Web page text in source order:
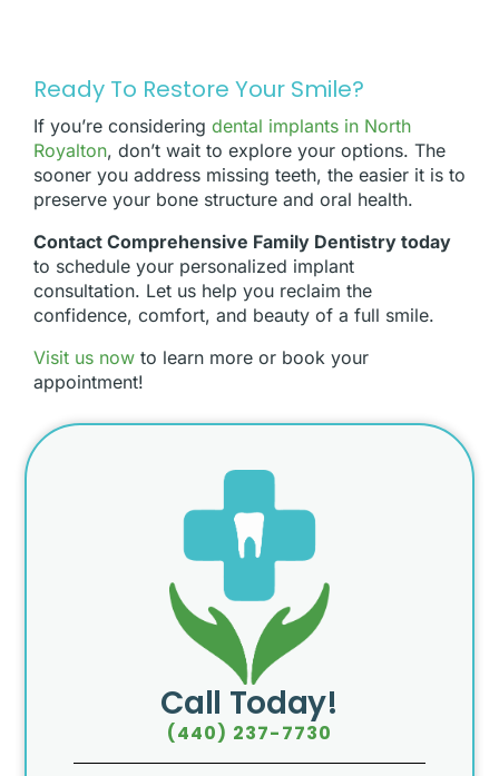
Ready To Restore Your Smile?
If you’re considering dental implants in North
Royalton, don’t wait to explore your options. The
sooner you address missing teeth, the easier it is to
preserve your bone structure and oral health.
Contact Comprehensive Family Dentistry today
to schedule your personalized implant
consultation. Let us help you reclaim the
confidence, comfort, and beauty of a full smile.
Visit us now to learn more or book your
appointment!
Call Today!
(440) 237-7730